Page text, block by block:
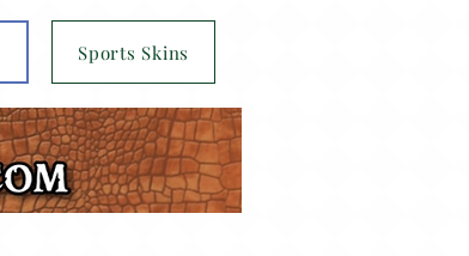
Sports Skins